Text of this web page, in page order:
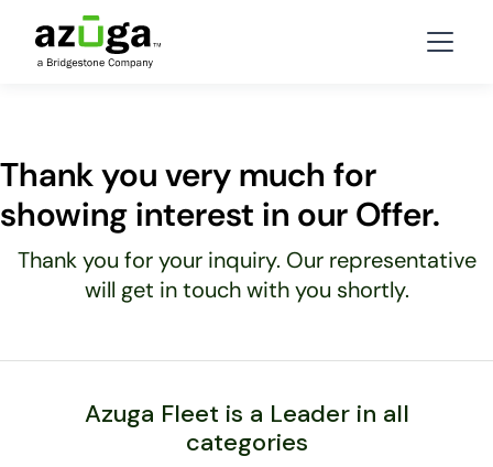
Thank you very much for
showing interest in our Offer.
Thank you for your inquiry. Our representative
will get in touch with you shortly.
Azuga Fleet is a Leader in all
categories